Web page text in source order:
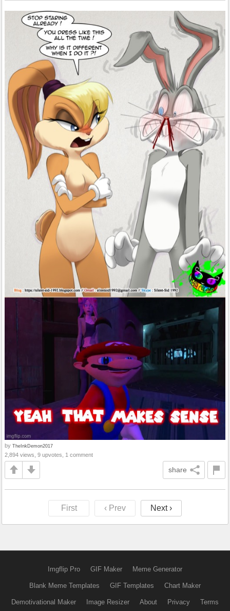
by TheInkDemon2017
2,894 views, 9 upvotes, 1 comment
share
First ‹ Prev Next ›
Imgflip Pro GIF Maker Meme Generator
Blank Meme Templates GIF Templates Chart Maker
Demotivational Maker Image Resizer About Privacy Terms